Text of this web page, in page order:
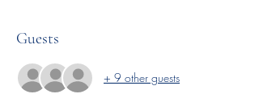
Guests
+ 9 other guests